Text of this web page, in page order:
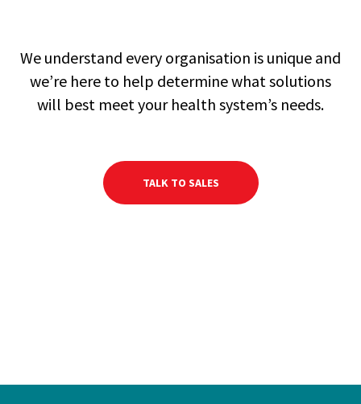
We understand every organisation is unique and
we’re here to help determine what solutions
will best meet your health system’s needs.
TALK TO SALES